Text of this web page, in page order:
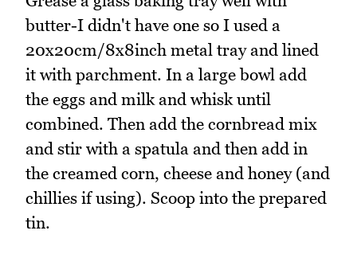
butter-I didn't have one so I used a
20x20cm/8x8inch metal tray and lined
it with parchment. In a large bowl add
the eggs and milk and whisk until
combined. Then add the cornbread mix
and stir with a spatula and then add in
the creamed corn, cheese and honey (and
chillies if using). Scoop into the prepared
tin.